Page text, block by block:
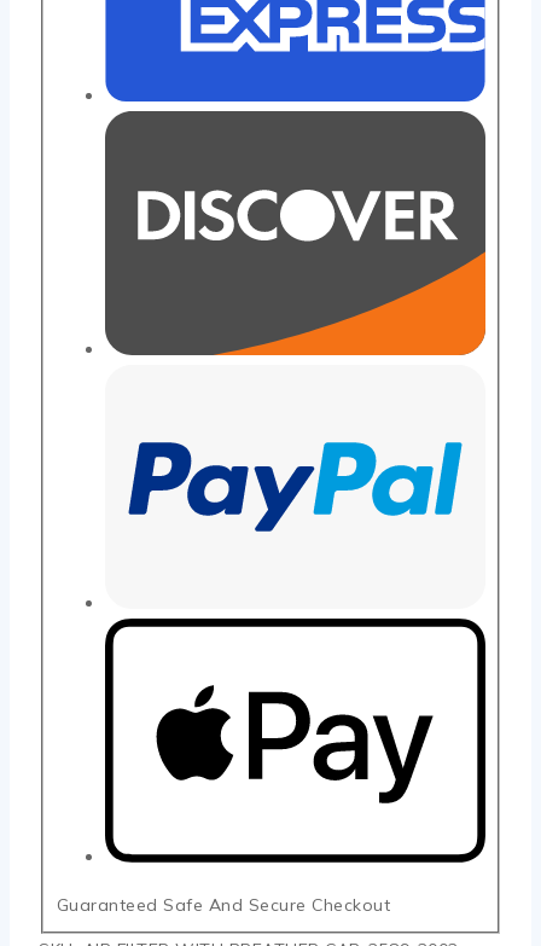
Guaranteed Safe And Secure Checkout